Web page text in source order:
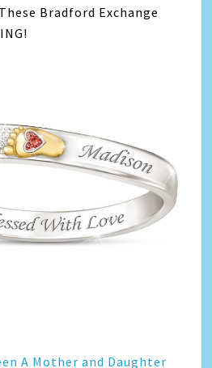
Bradford Exchange
A Mother and Daughter